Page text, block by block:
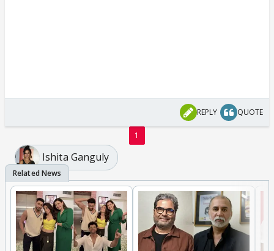
REPLY QUOTE
1
Ishita Ganguly